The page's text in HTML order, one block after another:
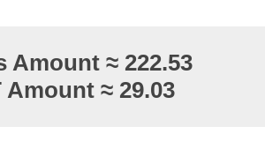
Amount ≈ 222.53
Amount ≈ 29.03